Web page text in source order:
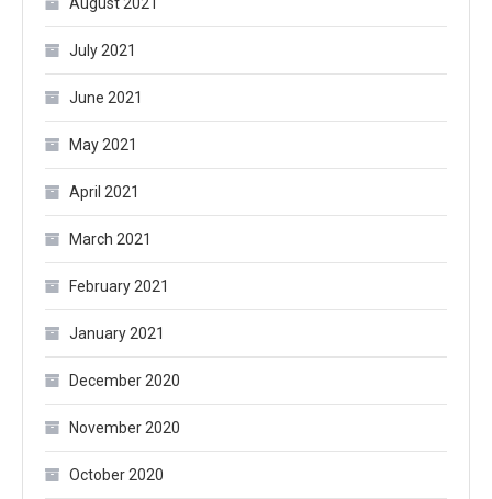
July 2021
June 2021
May 2021
April 2021
March 2021
February 2021
January 2021
December 2020
November 2020
October 2020